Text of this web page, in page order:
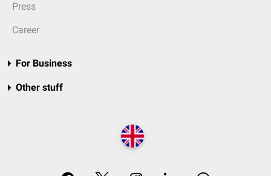
Press
Career
For Business
Other stuff